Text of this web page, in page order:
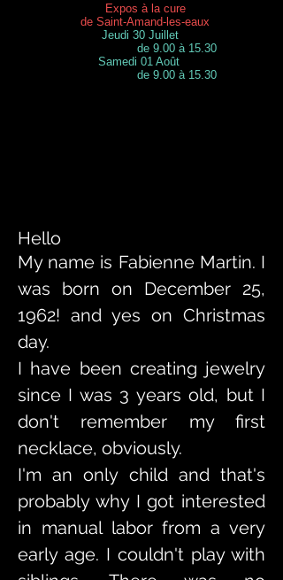
Expos à la cure
de Saint-Amand-les-eaux
Jeudi 30 Juillet
de 9.00 à 15.30
Samedi 01 Août
de 9.00 à 15.30
Hello
My name is Fabienne Martin. I
was born on December 25,
1962! and yes on Christmas
day.
I have been creating jewelry
since I was 3 years old, but I
don't remember my first
necklace, obviously.
I'm an only child and that's
probably why I got interested
in manual labor from a very
early age. I couldn't play with